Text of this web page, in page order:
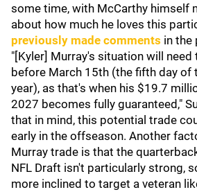
some time, with McCarthy himself
about how much he loves this
previously made comments in the
"[Kyler] Murray's situation will need
before March 15th (the fifth day of
year), as that's when his $19.7
2027 becomes fully guaranteed,"
that in mind, this potential trade
early in the offseason. Another
Murray trade is that the
NFL Draft isn't particularly strong,
more inclined to target a veteran